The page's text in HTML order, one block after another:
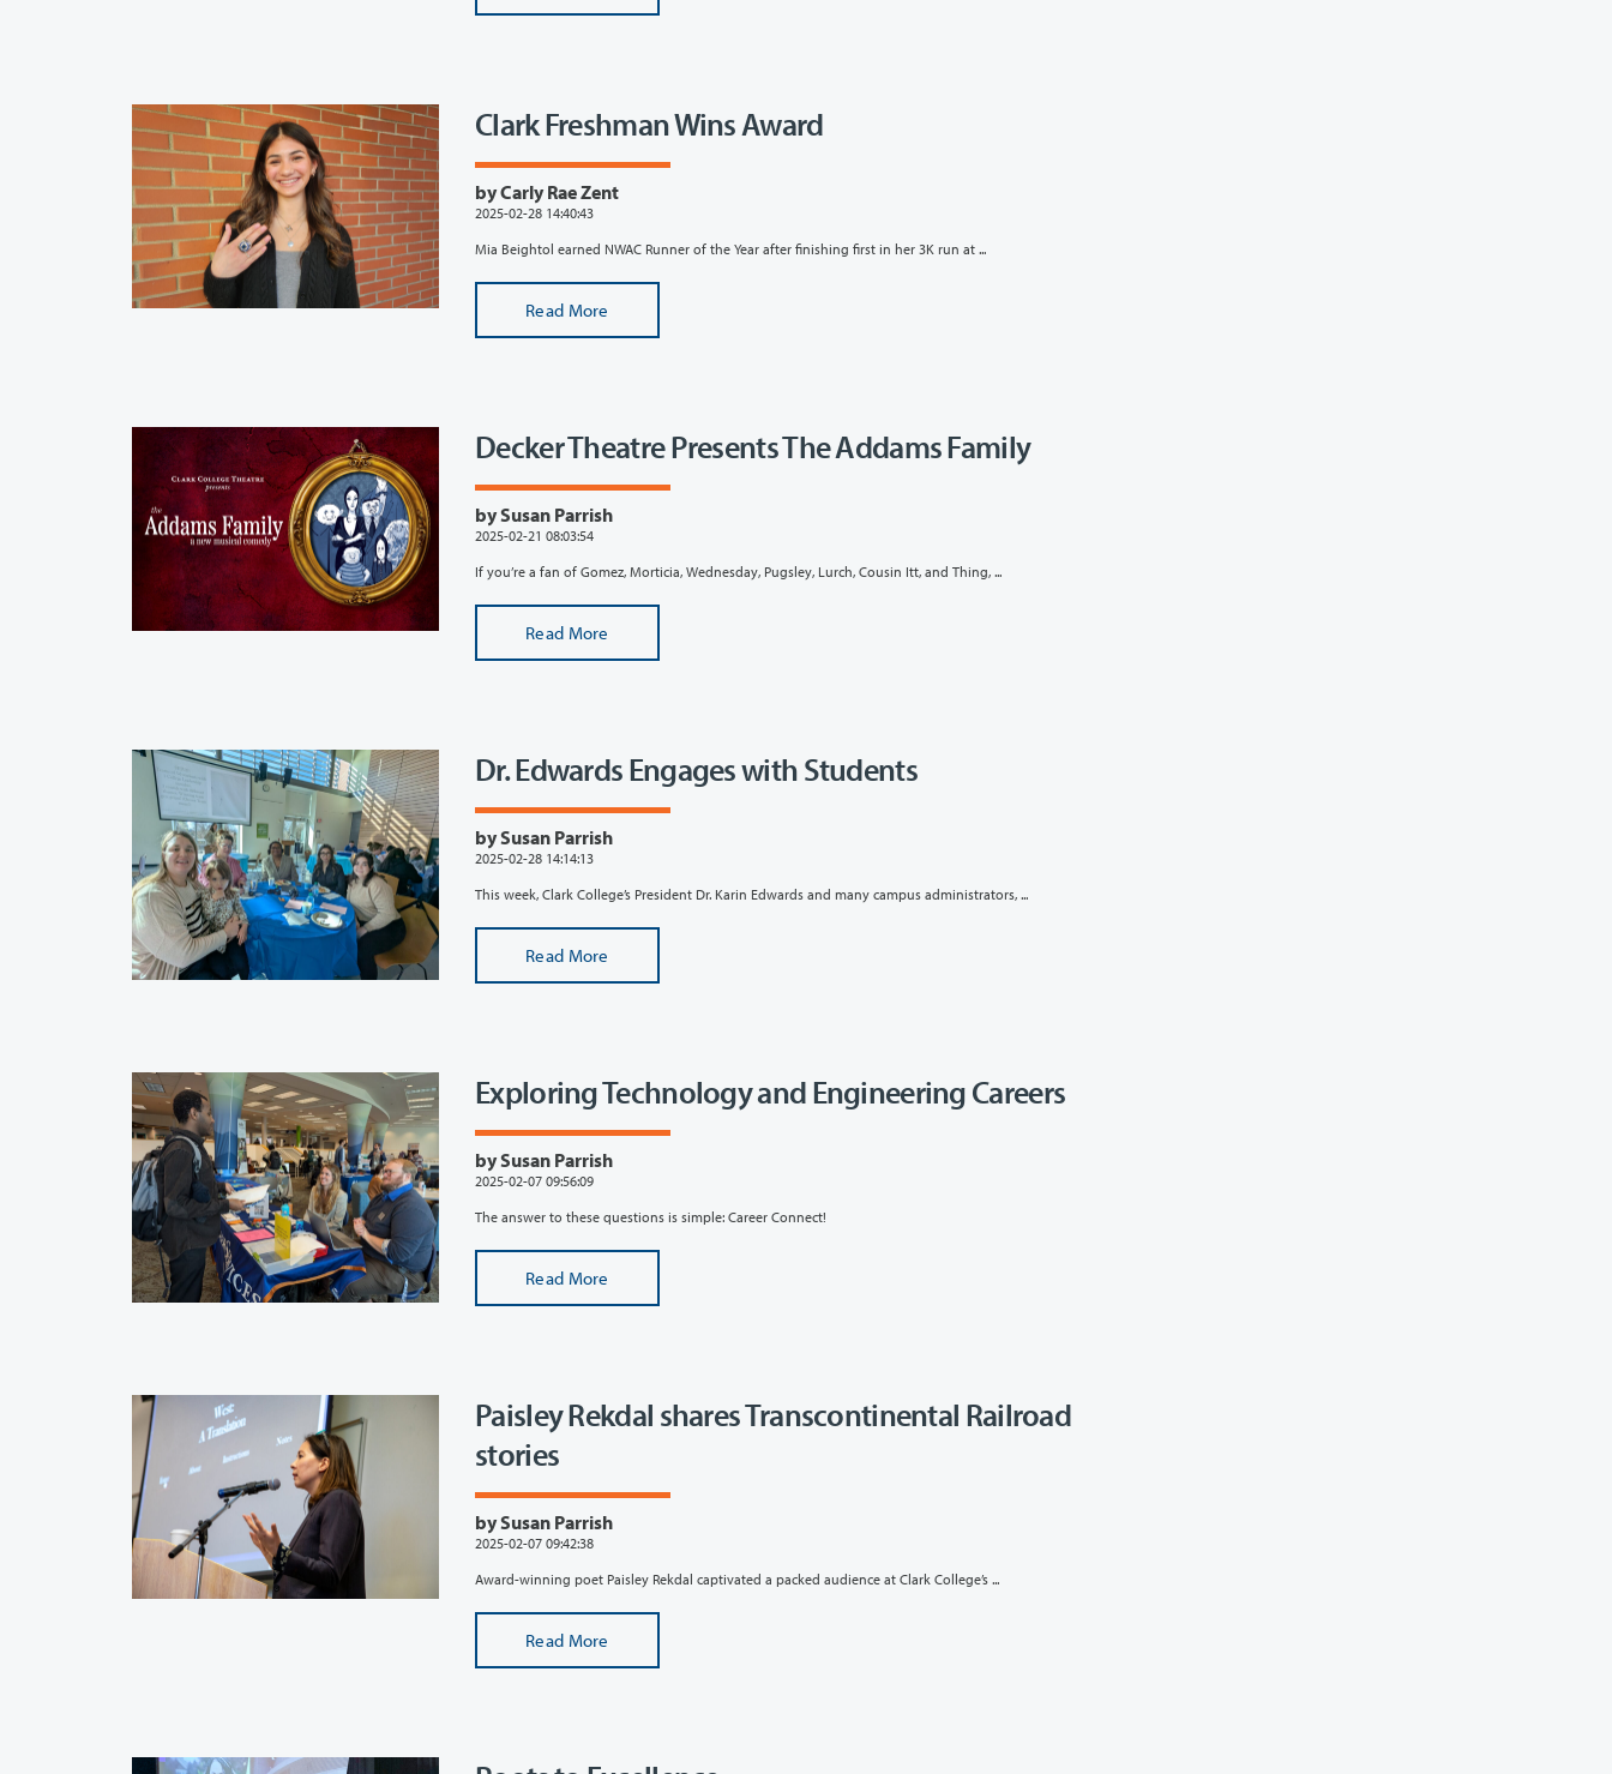
Clark Freshman Wins Award
by Carly Rae Zent
2025-02-28 14:40:43
Mia Beightol earned NWAC Runner of the Year after finishing first in her 3K run at ...
Read More
Decker Theatre Presents The Addams Family
by Susan Parrish
2025-02-21 08:03:54
If you’re a fan of Gomez, Morticia, Wednesday, Pugsley, Lurch, Cousin Itt, and Thing, ...
Read More
Dr. Edwards Engages with Students
by Susan Parrish
2025-02-28 14:14:13
This week, Clark College’s President Dr. Karin Edwards and many campus administrators, ...
Read More
Exploring Technology and Engineering Careers
by Susan Parrish
2025-02-07 09:56:09
The answer to these questions is simple: Career Connect!
Read More
Paisley Rekdal shares Transcontinental Railroad
stories
by Susan Parrish
2025-02-07 09:42:38
Award-winning poet Paisley Rekdal captivated a packed audience at Clark College’s ...
Read More